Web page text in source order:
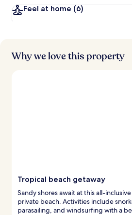
s
Feel at home (6)
Why we love this property
Tropical beach getaway
Sandy shores await at this all-
private beach. Activities include
parasailing, and windsurfing with a